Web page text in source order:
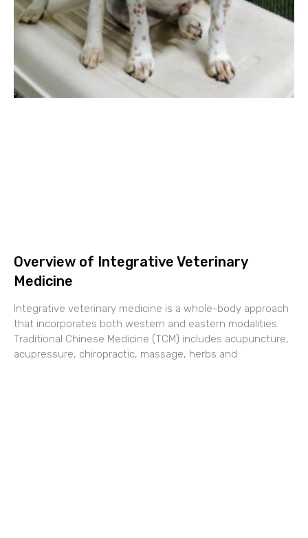
Overview of Integrative Veterinary
Medicine
Integrative veterinary medicine is a whole-body approach
that incorporates both western and eastern modalities.
Traditional Chinese Medicine (TCM) includes acupuncture,
acupressure, chiropractic, massage, herbs and